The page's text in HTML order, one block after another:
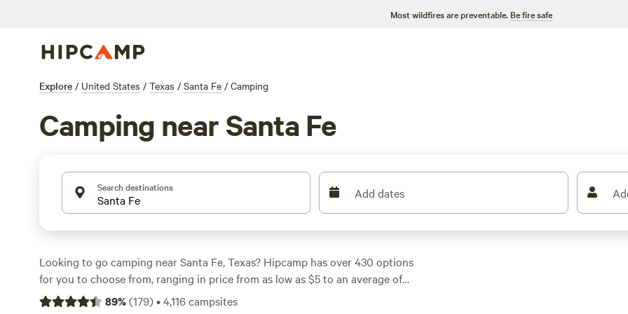
Most wildfires are preventable. Be fire safe
Explore / United States / Texas / Santa Fe / Camping
Camping near Santa Fe
Search destinations Add dates
Looking to go camping near Santa Fe, Texas? Hipcamp has over 430 options
for you to choose from, ranging in price from as low as $5 to an average of
$50 per night. Check out some of the top campsites with rave reviews:
89%(179)•4,116campsites